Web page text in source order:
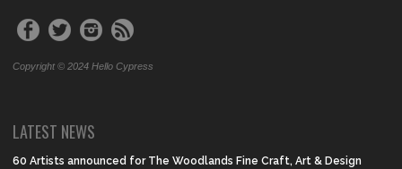
Copyright © 2024 Hello Cypress
LATEST NEWS
60 Artists announced for The Woodlands Fine Craft, Art & Design